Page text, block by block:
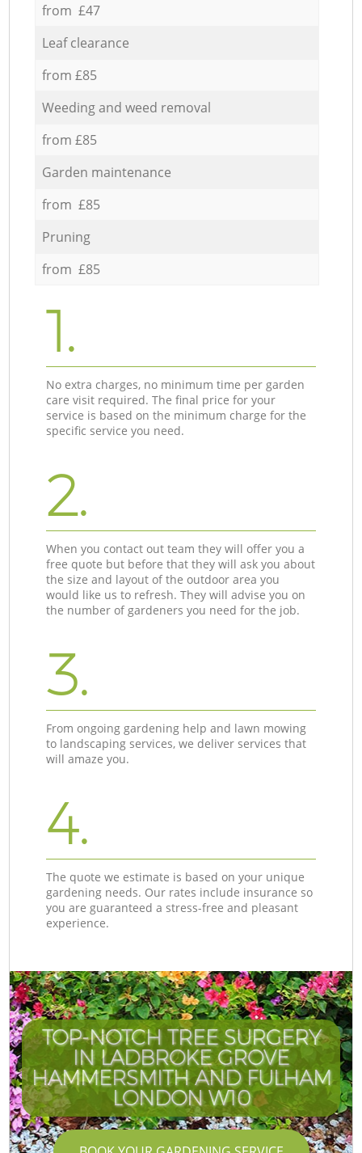
from £47
Leaf clearance
from £85
Weeding and weed removal
from £85
Garden maintenance
from £85
Pruning
from £85
1.
No extra charges, no minimum time per garden
care visit required. The final price for your
service is based on the minimum charge for the
specific service you need.
2.
When you contact out team they will offer you a
free quote but before that they will ask you about
the size and layout of the outdoor area you
would like us to refresh. They will advise you on
the number of gardeners you need for the job.
3.
From ongoing gardening help and lawn mowing
to landscaping services, we deliver services that
will amaze you.
4.
The quote we estimate is based on your unique
gardening needs. Our rates include insurance so
you are guaranteed a stress-free and pleasant
experience.
TOP-NOTCH TREE SURGERY
IN LADBROKE GROVE
HAMMERSMITH AND FULHAM
LONDON W10